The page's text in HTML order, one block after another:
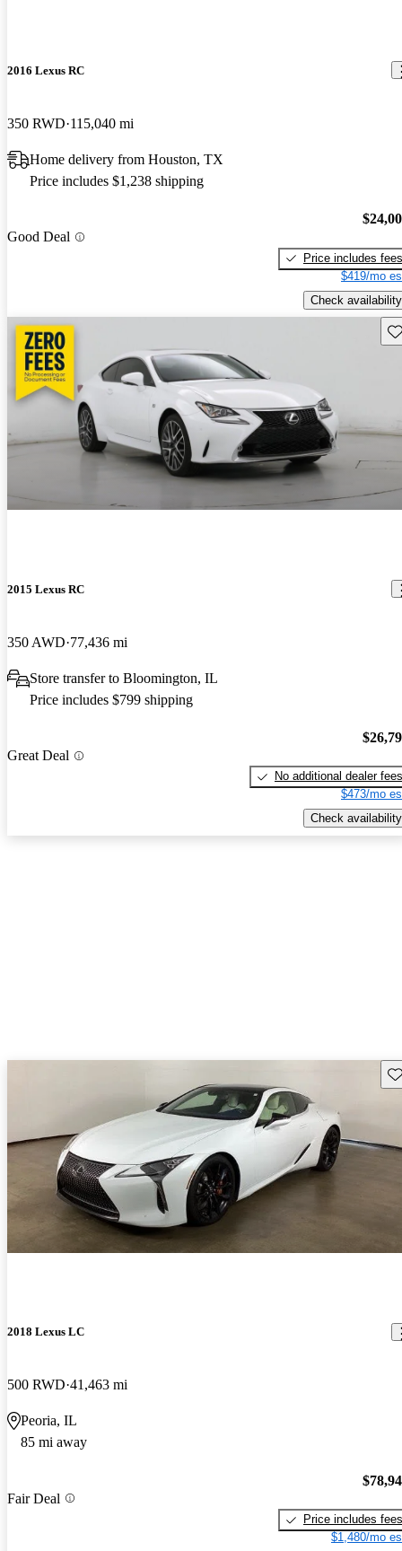
2016 Lexus RC
350 RWD 115,040 mi
Home delivery from Houston, TX
Price includes $1,238 shipping
Good Deal
Price includes fees
$419/mo
Check availability
2015 Lexus RC
350 AWD 77,436 mi
Store transfer to Bloomington, IL
Price includes $799 shipping
Great Deal
No additional dealer fees
$473/mo
Check availability
2018 Lexus LC
500 RWD 41,463 mi
Peoria, IL
85 mi away
Fair Deal
Price includes fees
$1,480/mo